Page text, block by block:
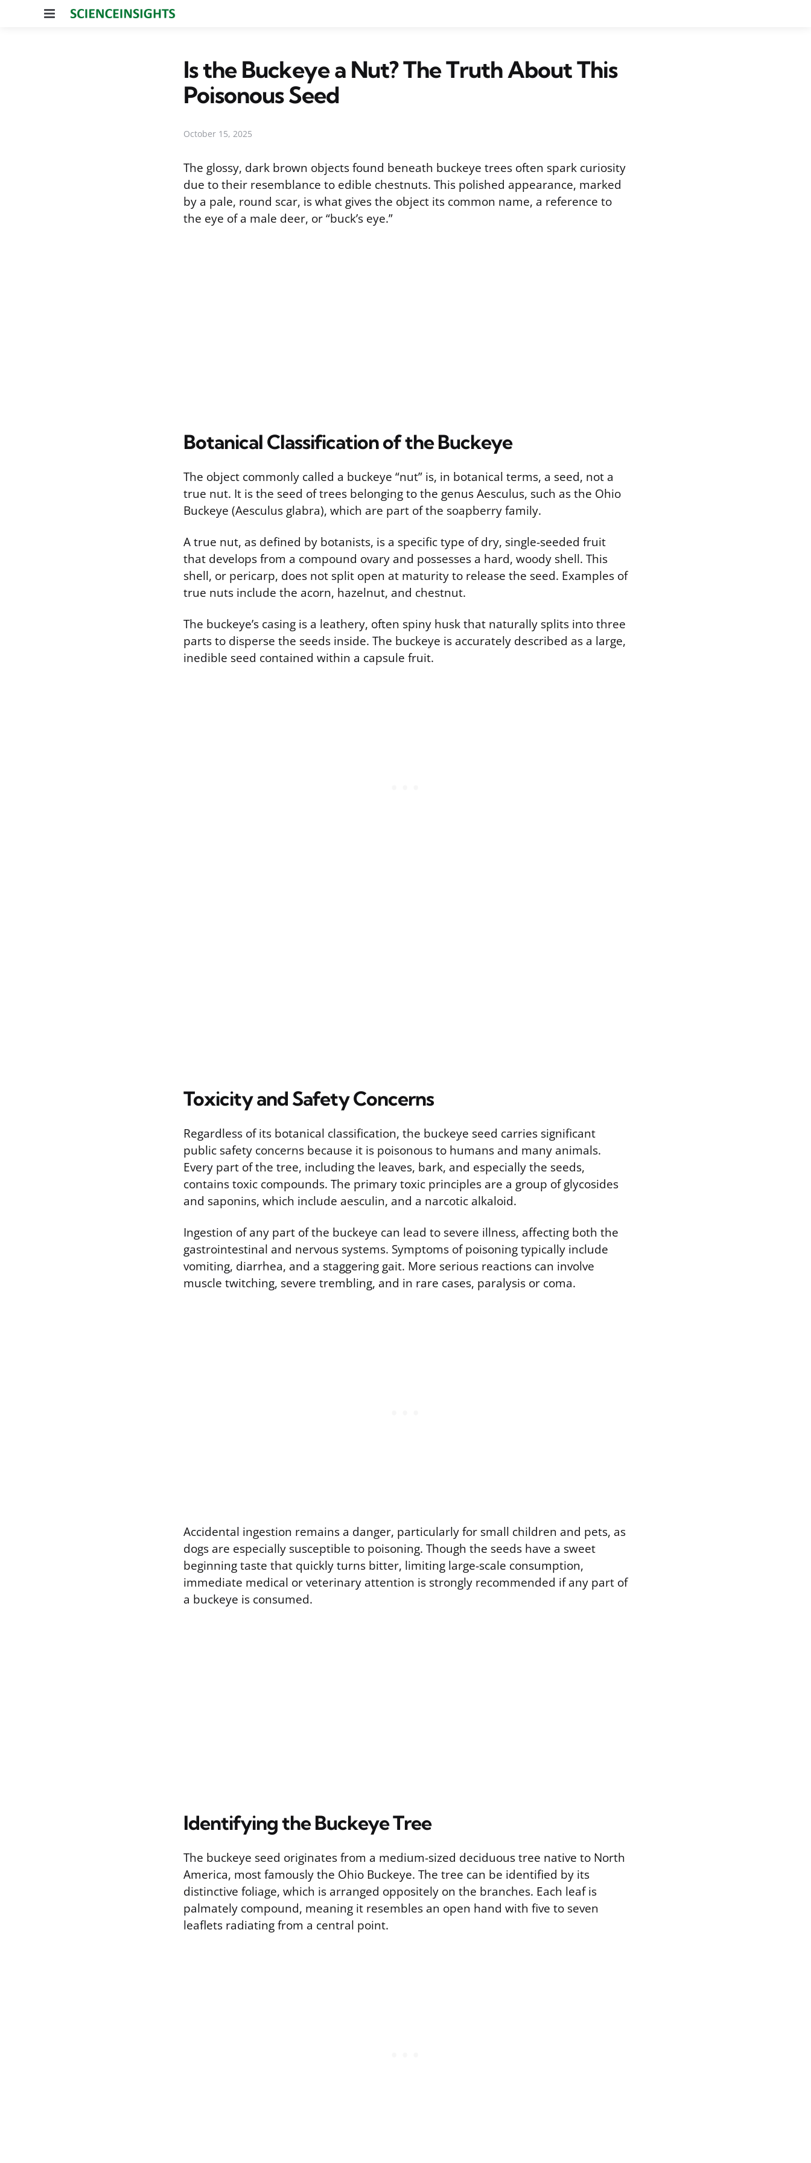
Menu
Is the Buckeye a Nut? The Truth About This
Poisonous Seed
October 15, 2025
The glossy, dark brown objects found beneath buckeye trees often spark curiosity
due to their resemblance to edible chestnuts. This polished appearance, marked
by a pale, round scar, is what gives the object its common name, a reference to
the eye of a male deer, or “buck’s eye.”
Botanical Classification of the Buckeye
The object commonly called a buckeye “nut” is, in botanical terms, a seed, not a
true nut. It is the seed of trees belonging to the genus Aesculus, such as the Ohio
Buckeye (Aesculus glabra), which are part of the soapberry family.
A true nut, as defined by botanists, is a specific type of dry, single-seeded fruit
that develops from a compound ovary and possesses a hard, woody shell. This
shell, or pericarp, does not split open at maturity to release the seed. Examples of
true nuts include the acorn, hazelnut, and chestnut.
The buckeye’s casing is a leathery, often spiny husk that naturally splits into three
parts to disperse the seeds inside. The buckeye is accurately described as a large,
inedible seed contained within a capsule fruit.
Toxicity and Safety Concerns
Regardless of its botanical classification, the buckeye seed carries significant
public safety concerns because it is poisonous to humans and many animals.
Every part of the tree, including the leaves, bark, and especially the seeds,
contains toxic compounds. The primary toxic principles are a group of glycosides
and saponins, which include aesculin, and a narcotic alkaloid.
Ingestion of any part of the buckeye can lead to severe illness, affecting both the
gastrointestinal and nervous systems. Symptoms of poisoning typically include
vomiting, diarrhea, and a staggering gait. More serious reactions can involve
muscle twitching, severe trembling, and in rare cases, paralysis or coma.
Accidental ingestion remains a danger, particularly for small children and pets, as
dogs are especially susceptible to poisoning. Though the seeds have a sweet
beginning taste that quickly turns bitter, limiting large-scale consumption,
immediate medical or veterinary attention is strongly recommended if any part of
a buckeye is consumed.
Identifying the Buckeye Tree
The buckeye seed originates from a medium-sized deciduous tree native to North
America, most famously the Ohio Buckeye. The tree can be identified by its
distinctive foliage, which is arranged oppositely on the branches. Each leaf is
palmately compound, meaning it resembles an open hand with five to seven
leaflets radiating from a central point.